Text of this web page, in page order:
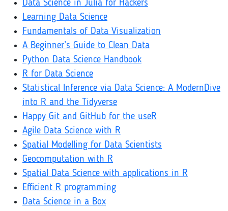
Data Science in Julia for Hackers
Learning Data Science
Fundamentals of Data Visualization
A Beginner’s Guide to Clean Data
Python Data Science Handbook
R for Data Science
Statistical Inference via Data Science: A ModernDive
into R and the Tidyverse
Happy Git and GitHub for the useR
Agile Data Science with R
Spatial Modelling for Data Scientists
Geocomputation with R
Spatial Data Science with applications in R
Efficient R programming
Data Science in a Box